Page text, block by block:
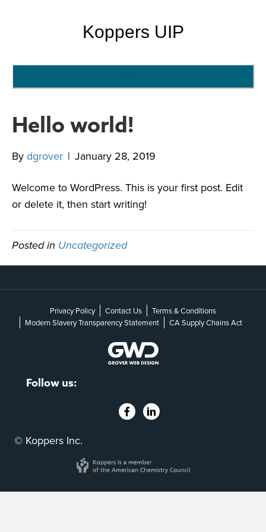
Koppers UIP
Hello world!
By dgrover | January 28, 2019
Welcome to WordPress. This is your first post. Edit
or delete it, then start writing!
Posted in Uncategorized
Privacy Policy Contact Us
Terms & Conditions
Modern Slavery Transparency Statement
CA Supply Chains Act
Follow us:
© Koppers Inc.